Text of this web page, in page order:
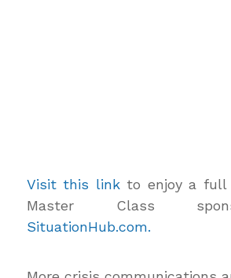
Visit this linkto enjoy a full
Master Class
SituationHub.com.